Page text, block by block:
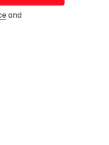
Subscribe
and